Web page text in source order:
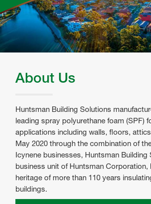
About Us
Huntsman Building Solutions
leading spray polyurethane foam (SPF)
applications including walls, floors,
May 2020 through the combination of
Icynene businesses, Huntsman Building
business unit of Huntsman Corporation,
heritage of more than 110 years
buildings.